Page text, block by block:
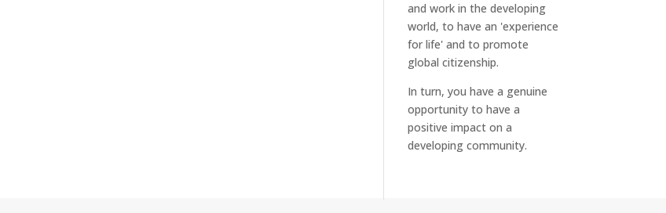
and work in the developing
world, to have an 'experience
for life' and to promote
global citizenship.
In turn, you have a genuine
opportunity to have a
positive impact on a
developing community.